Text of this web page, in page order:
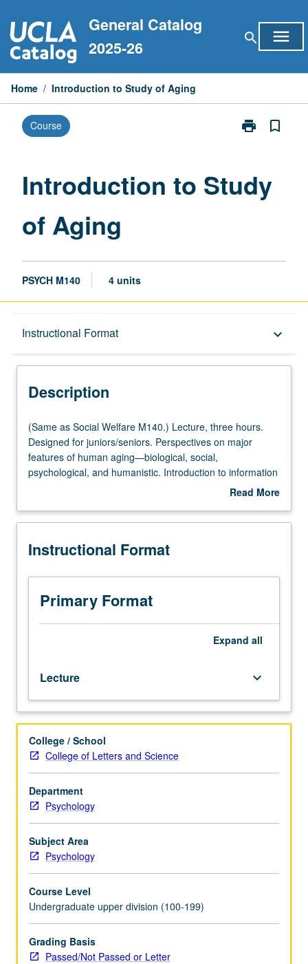
to
content
General Catalog
2025-26
search menu
Home / Introduction to Study of Aging
Course print
Print
of
Aging
bookmark_border
Introduction to Study
of Aging
PSYCH M140 4 units
Instructional Format keyboard_arrow_down
Description
Multiple-Listed Courses
Description
(Same
as
Social
Welfare
three
Designed
juniors/seniors.
Perspectives
major
aging
—
biological,
social,
psychological,
and
humanistic.
Introduction
to
on
range
of
on
aging
to
prepare
students
(Same as Social Welfare M140.) Lecture, three hours.
Designed for juniors/seniors. Perspectives on major
features of human aging—biological, social,
psychological, and humanistic. Introduction to information
on range of influences on aging to prepare students for
Read More
Description
Instructional Format
Primary Format
Expand all
Lecture keyboard_arrow_down
College / School
College of Letters and Science
Department
Psychology
Subject Area
Psychology
Course Level
Undergraduate upper division (100-199)
Grading Basis
Passed/Not Passed or Letter